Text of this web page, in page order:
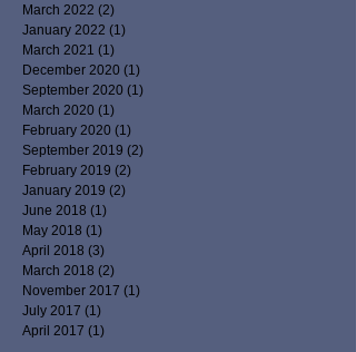
March 2022 (2)
January 2022 (1)
March 2021 (1)
December 2020 (1)
September 2020 (1)
March 2020 (1)
February 2020 (1)
September 2019 (2)
February 2019 (2)
January 2019 (2)
June 2018 (1)
May 2018 (1)
April 2018 (3)
March 2018 (2)
November 2017 (1)
July 2017 (1)
April 2017 (1)